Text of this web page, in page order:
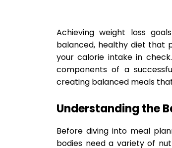
Achieving weight loss
balanced, healthy diet that
your calorie intake in
components of a
creating balanced meals
Understanding the
Before diving into meal
bodies need a variety of